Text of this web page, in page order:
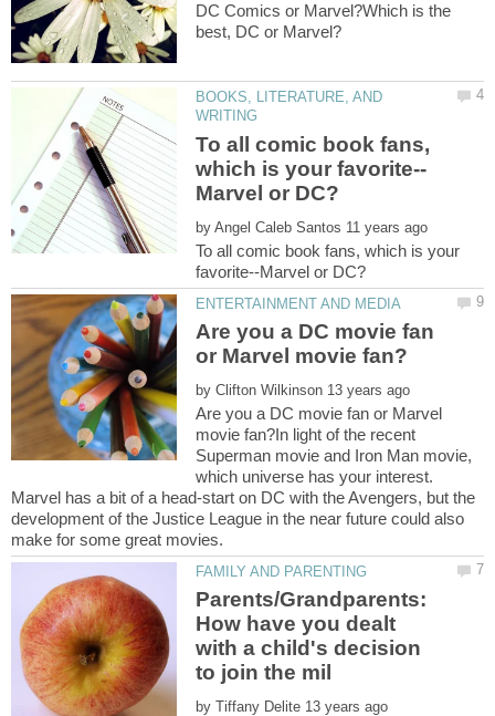
DC Comics or Marvel?Which is the
BOOKS, LITERATURE, AND
To all comic book fans,
by
To all comic book fans, which is your
Are you a DC movie fan
by
Are you a DC movie fan or Marvel
movie fan?In light of the recent
Superman movie and Iron Man movie,
which universe has your interest.
Marvel has a bit of a head-start on DC with the Avengers, but the
development of the Justice League in the near future could also
Parents/Grandparents:
How have you dealt
with a child's decision
by